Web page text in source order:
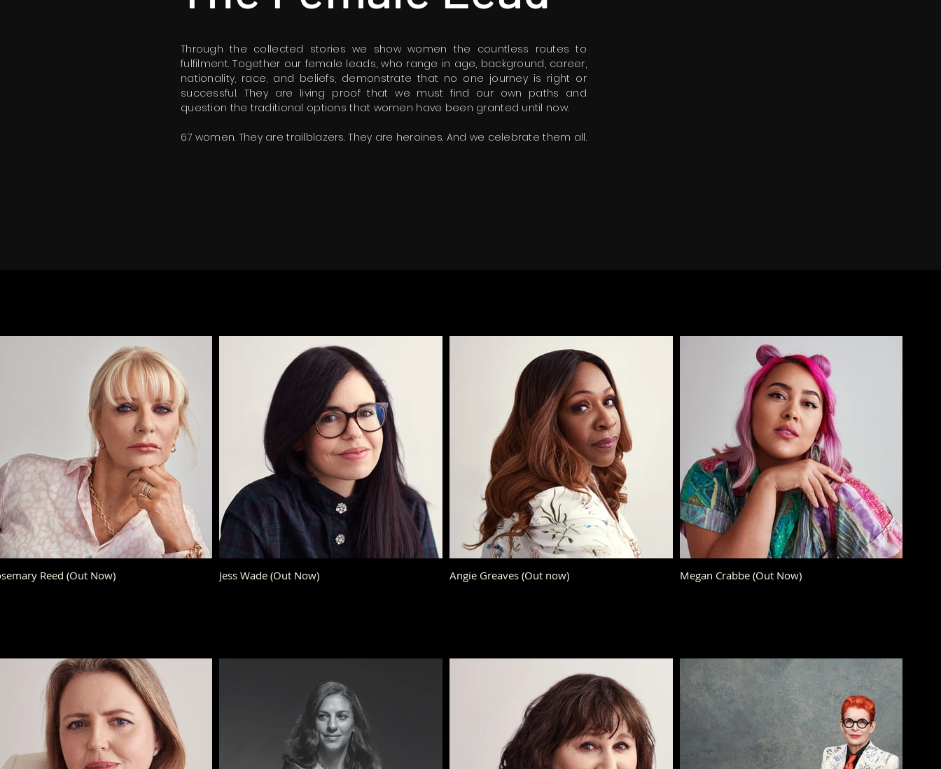
Through the collected stories we show women the countless routes to
fulfilment. Together our female leads, who range in age, background, career,
nationality, race, and beliefs, demonstrate that no one journey is right or
successful. They are living proof that we must find our own paths and
question the traditional options that women have been granted until now.
67 women. They are trailblazers. They are heroines. And we celebrate them all.
Reed (Out Now) Jess Wade (Out Now) Angie Greaves (Out now) Megan Crabbe (Out Now)